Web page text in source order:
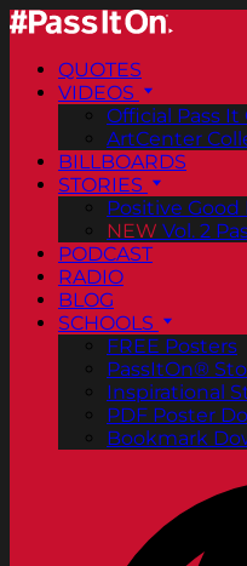
QUOTES
VIDEOS
Official Pass
ArtCenter
BILLBOARDS
STORIES
Positive Good
NEW Vol. 2
PODCAST
RADIO
BLOG
SCHOOLS
FREE Posters
PassItOn®
Inspirational
PDF Poster
Bookmark